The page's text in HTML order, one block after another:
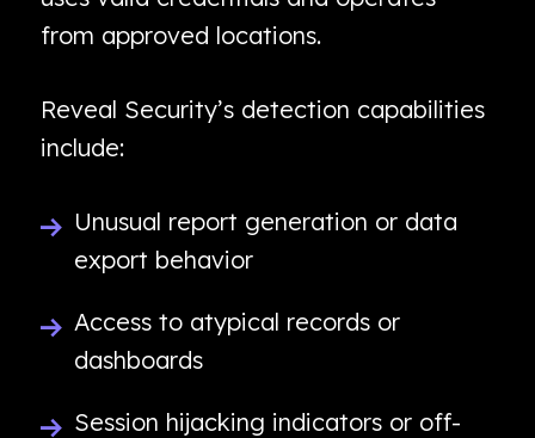
from approved locations.
Reveal Security’s detection capabilities
include:
Unusual report generation or data
export behavior
Access to atypical records or
dashboards
Session hijacking indicators or off-